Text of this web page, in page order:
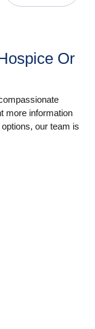
Or
more information
our team is